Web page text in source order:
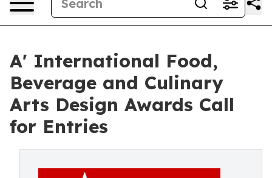
A' International Food,
Beverage and Culinary
Arts Design Awards Call
for Entries